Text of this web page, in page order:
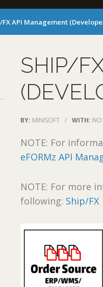
FX API Management
SHIP/
BY: MINISOFT / WITH: NO
NOTE: For
eFORMz API
NOTE: For more
following: Ship/FX